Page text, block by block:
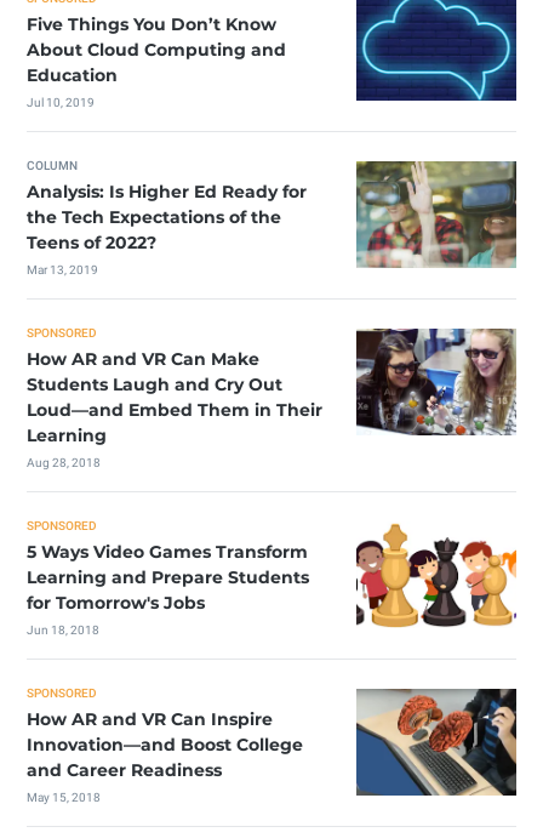
Five Things You Don’t Know
About Cloud Computing and
Education
Jul 10, 2019
COLUMN
Analysis: Is Higher Ed Ready for
the Tech Expectations of the
Teens of 2022?
Mar 13, 2019
SPONSORED
How AR and VR Can Make
Students Laugh and Cry Out
Loud—and Embed Them in Their
Learning
Aug 28, 2018
SPONSORED
5 Ways Video Games Transform
Learning and Prepare Students
for Tomorrow's Jobs
Jun 18, 2018
SPONSORED
How AR and VR Can Inspire
Innovation—and Boost College
and Career Readiness
May 15, 2018